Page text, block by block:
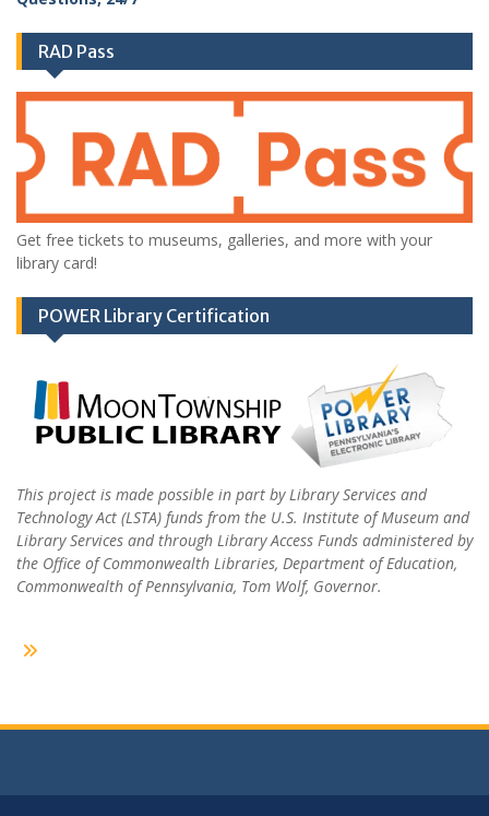
RAD Pass
Get free tickets to museums, galleries, and more with your
library card!
POWER Library Certification
This project is made possible in part by Library Services and
Technology Act (LSTA) funds from the U.S. Institute of Museum and
Library Services and through Library Access Funds administered by
the Office of Commonwealth Libraries, Department of Education,
Commonwealth of Pennsylvania, Tom Wolf, Governor.